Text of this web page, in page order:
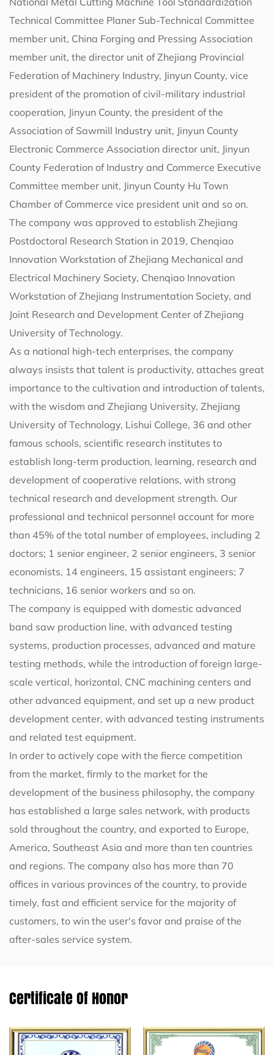
Technical Committee Planer Sub-Technical Committee
member unit, China Forging and Pressing Association
member unit, the director unit of Zhejiang Provincial
Federation of Machinery Industry, Jinyun County, vice
president of the promotion of civil-military industrial
cooperation, Jinyun County, the president of the
Association of Sawmill Industry unit, Jinyun County
Electronic Commerce Association director unit, Jinyun
County Federation of Industry and Commerce Executive
Committee member unit, Jinyun County Hu Town
Chamber of Commerce vice president unit and so on.
The company was approved to establish Zhejiang
Postdoctoral Research Station in 2019, Chenqiao
Innovation Workstation of Zhejiang Mechanical and
Electrical Machinery Society, Chenqiao Innovation
Workstation of Zhejiang Instrumentation Society, and
Joint Research and Development Center of Zhejiang
University of Technology.
As a national high-tech enterprises, the company
always insists that talent is productivity, attaches great
importance to the cultivation and introduction of talents,
with the wisdom and Zhejiang University, Zhejiang
University of Technology, Lishui College, 36 and other
famous schools, scientific research institutes to
establish long-term production, learning, research and
development of cooperative relations, with strong
technical research and development strength. Our
professional and technical personnel account for more
than 45% of the total number of employees, including 2
doctors; 1 senior engineer, 2 senior engineers, 3 senior
economists, 14 engineers, 15 assistant engineers; 7
technicians, 16 senior workers and so on.
The company is equipped with domestic advanced
band saw production line, with advanced testing
systems, production processes, advanced and mature
testing methods, while the introduction of foreign large-
scale vertical, horizontal, CNC machining centers and
other advanced equipment, and set up a new product
development center, with advanced testing instruments
and related test equipment.
In order to actively cope with the fierce competition
from the market, firmly to the market for the
development of the business philosophy, the company
has established a large sales network, with products
sold throughout the country, and exported to Europe,
America, Southeast Asia and more than ten countries
and regions. The company also has more than 70
offices in various provinces of the country, to provide
timely, fast and efficient service for the majority of
customers, to win the user's favor and praise of the
after-sales service system.
Certificate Of Honor